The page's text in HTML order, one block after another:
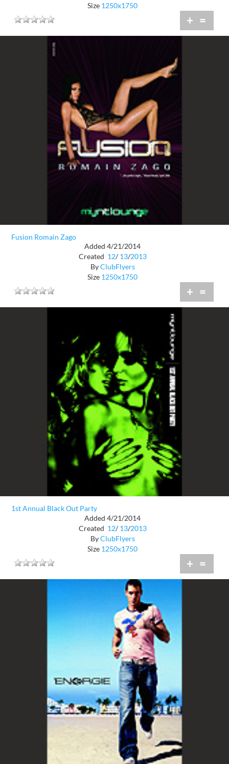
Size 1250x1750
+ =
Fusion Romain Zago
Added 4/21/2014
Created 12/ 13/2013
ByClubFlyers
Size 1250x1750
+ =
1st Annual Black Out Party
Added 4/21/2014
Created 12/ 13/2013
ByClubFlyers
Size 1250x1750
+ =